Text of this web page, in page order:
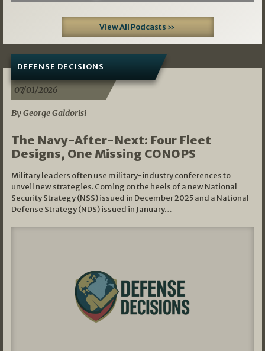
View All Podcasts »
DEFENSE DECISIONS
07/01/2026
By George Galdorisi
The Navy-After-Next: Four Fleet
Designs, One Missing CONOPS
Military leaders often use military-industry conferences to
unveil new strategies. Coming on the heels of a new National
Security Strategy (NSS) issued in December 2025 and a National
Defense Strategy (NDS) issued in January…